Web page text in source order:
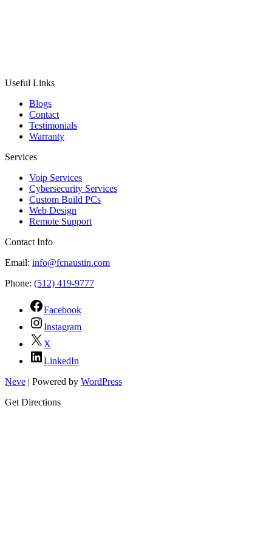
Useful Links
Blogs
Contact
Testimonials
Warranty
Services
Voip Services
Cybersecurity Services
Custom Build PCs
Web Design
Remote Support
Contact Info
Email: info@fcnaustin.com
Phone: (512) 419-9777
Facebook
Instagram
X
LinkedIn
Neve | Powered by WordPress
Get Directions